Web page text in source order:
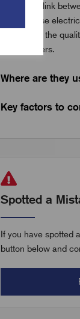
resistance link
But because
in a circuit, the
really matters.
Where are they
Key factors to
Spotted a
If you have spotted
button below and